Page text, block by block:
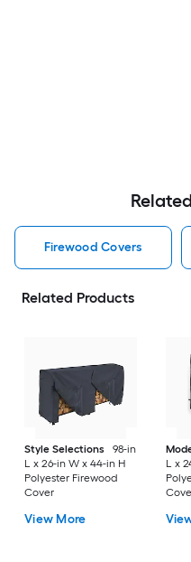
Firewood Covers
Related Products
Style Selections
98-in
L x 26-in W x 44-in H
Polyester Firewood
Cover
View More
L x